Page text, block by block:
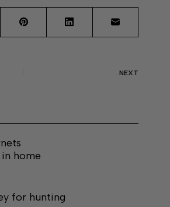
NEXT
home
for hunting